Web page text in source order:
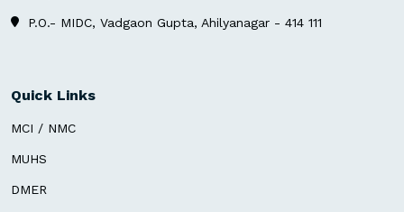
P.O.- MIDC, Vadgaon Gupta, Ahilyanagar - 414 111
Quick Links
MCI / NMC
MUHS
DMER